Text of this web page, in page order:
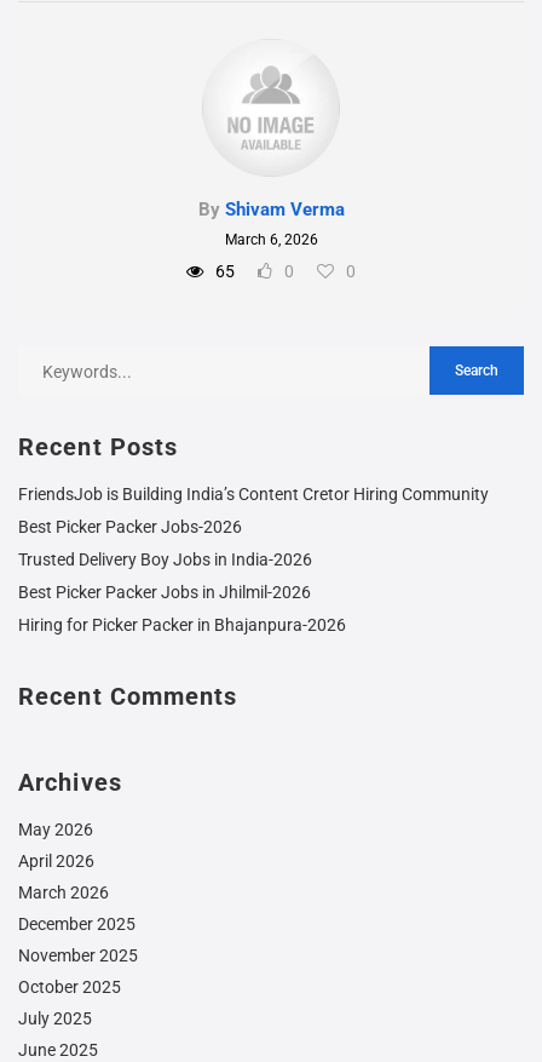
By Shivam Verma
March 6, 2026
65 0 0
Recent Posts
FriendsJob is Building India’s Content Cretor Hiring Community
Best Picker Packer Jobs-2026
Trusted Delivery Boy Jobs in India-2026
Best Picker Packer Jobs in Jhilmil-2026
Hiring for Picker Packer in Bhajanpura-2026
Recent Comments
Archives
May 2026
April 2026
March 2026
December 2025
November 2025
October 2025
July 2025
June 2025